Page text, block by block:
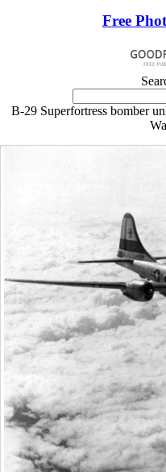
Free
B-29 Superfortress bomber